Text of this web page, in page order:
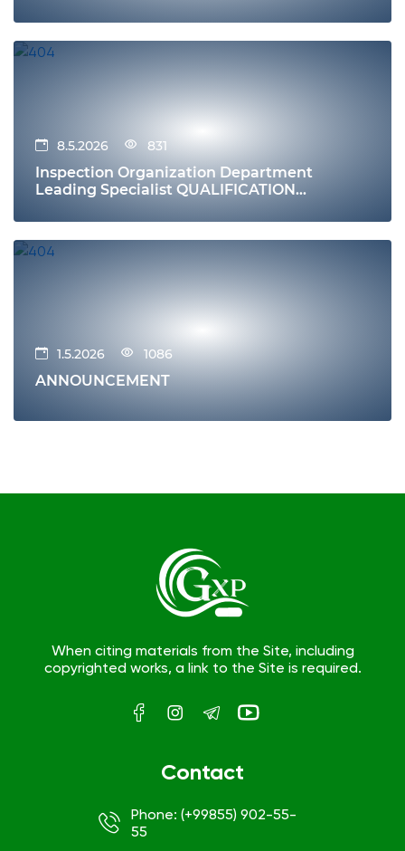
8.5.2026 831
Inspection Organization Department
Leading Specialist QUALIFICATION
1.5.2026 1086
ANNOUNCEMENT
When citing materials from the Site, including
copyrighted works, a link to the Site is required.
Contact
Phone: (+99855) 902-55-
55